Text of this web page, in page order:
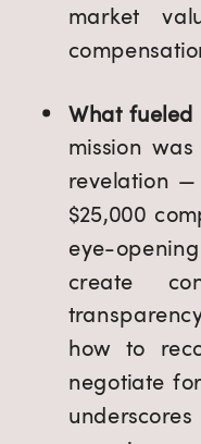
market
What
mission
revelation
$25,000
eye-
create
how to
negotiate